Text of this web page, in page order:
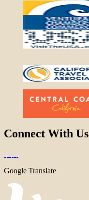
Connect With Us
Google Translate